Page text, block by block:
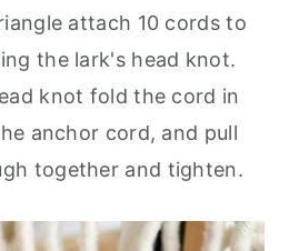
attach 10 cords to
the lark's head knot.
knot fold the cord in
anchor cord, and pull
together and tighten.